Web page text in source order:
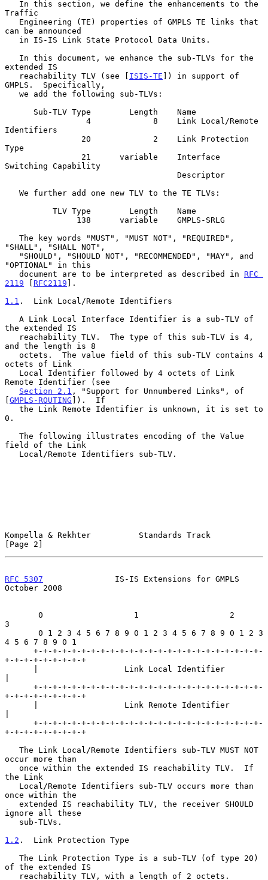
Traffic
can be announced
extended IS
   reachability TLV (see [
ISIS-TE ]) in support of
GMPLS.  Specifically,
Identifiers
Type
Switching Capability
"SHALL", "SHALL NOT",
"OPTIONAL" in this
   document are to be interpreted as described in
RFC
2119 [ RFC2119 ].
1.1 .  Link Local/Remote Identifiers
the extended IS
and the length is 8
octets of Link
Remote Identifier (see
Section 2.1 , "Support for Unnumbered Links", of
[GMPLS-ROUTING ]).  If
0.
field of the Link
Kompella & Rekhter          Standards Track
[Page 2]
RFC 5307
               IS-IS Extensions for GMPLS
October 2008
3
4 5 6 7 8 9 0 1
+-+-+-+-+-+-+-+-+
+-+-+-+-+-+-+-+-+
+-+-+-+-+-+-+-+-+
occur more than
the Link
once within the
ignore all these
1.2 .  Link Protection Type
of the extended IS